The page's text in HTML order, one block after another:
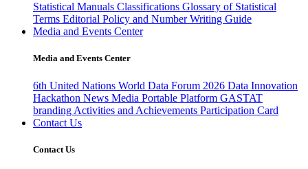
Statistical Manuals Classifications Glossary of Statistical
Terms Editorial Policy and Number Writing Guide
Media and Events Center
Media and Events Center
6th United Nations World Data Forum 2026 Data Innovation
Hackathon News Media Portable Platform GASTAT
branding Activities and Achievements Participation Card
Contact Us
Contact Us